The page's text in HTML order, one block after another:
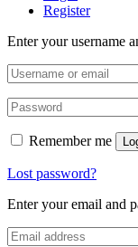
Register
Enter your username
Remember me
Lost password?
Enter your email and